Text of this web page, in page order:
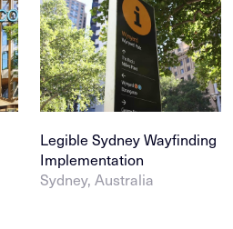
Legible Sydney Wayfinding
Implementation
Sydney, Australia